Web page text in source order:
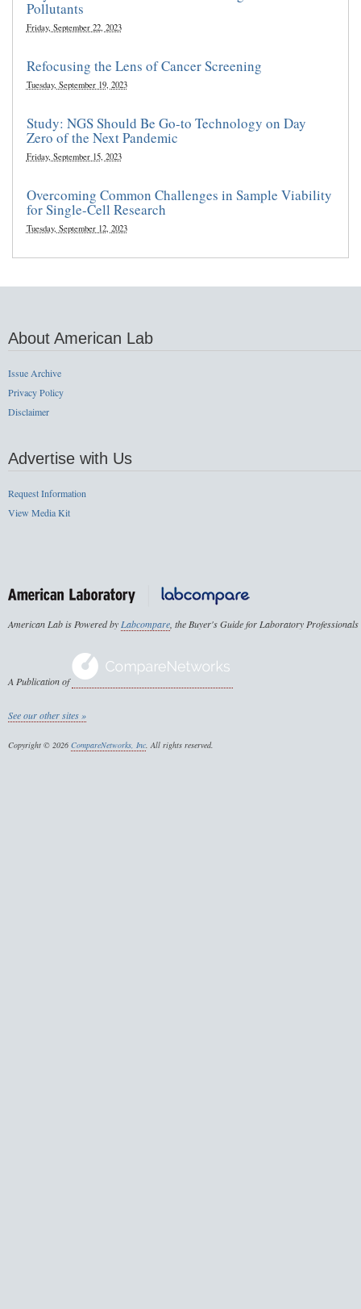
Pollutants
Friday, September 22, 2023
Refocusing the Lens of Cancer Screening
Tuesday, September 19, 2023
Study: NGS Should Be Go-to Technology on Day
Zero of the Next Pandemic
Friday, September 15, 2023
Overcoming Common Challenges in Sample Viability
for Single-Cell Research
Tuesday, September 12, 2023
About American Lab
Issue Archive
Privacy Policy
Disclaimer
Advertise with Us
Request Information
View Media Kit
American Lab is Powered byLabcompare, the Buyer's Guide for Laboratory Professionals
A Publication of
See our other sites »
Copyright © 2026 CompareNetworks, Inc. All rights reserved.